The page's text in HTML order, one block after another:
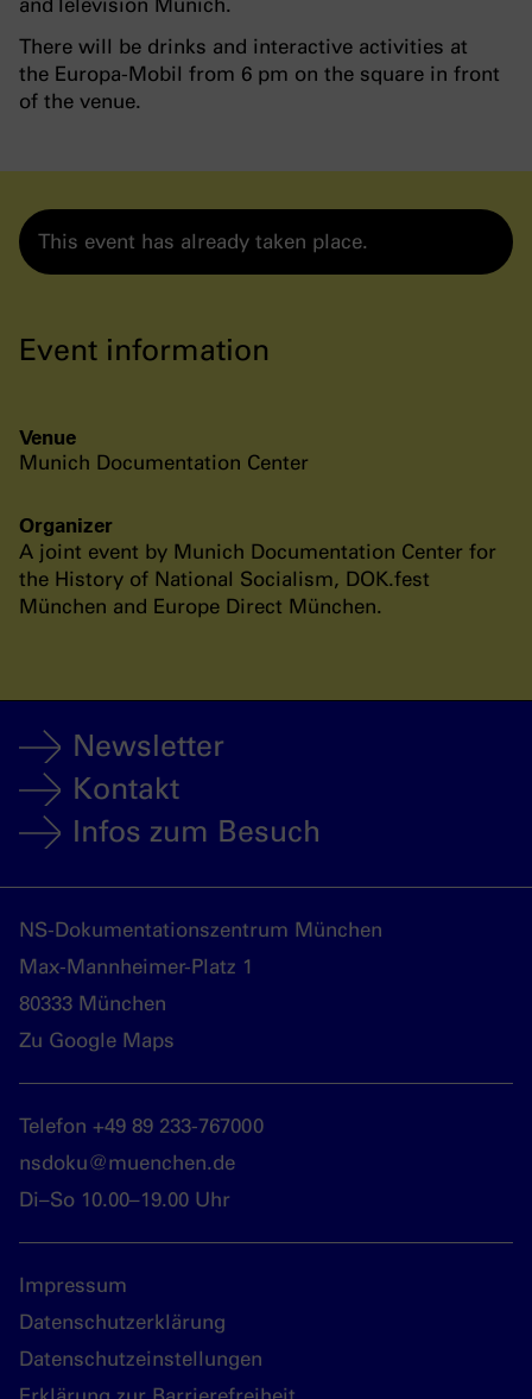
There will be drinks and interactive activities at
the Europa-Mobil from 6 pm on the square in front
of the venue.
This event has already taken place.
Event information
Venue
Munich Documentation Center
Organizer
A joint event by Munich Documentation Center for
the History of National Socialism, DOK.fest
München and Europe Direct München.
Newsletter
Kontakt
Infos zum Besuch
NS-Dokumentationszentrum München
Max-Mannheimer-Platz 1
80333 München
Zu Google Maps
Telefon +49 89 233-767000
nsdoku@muenchen.de
Di–So 10.00–19.00 Uhr
Impressum
Datenschutzerklärung
Datenschutzeinstellungen